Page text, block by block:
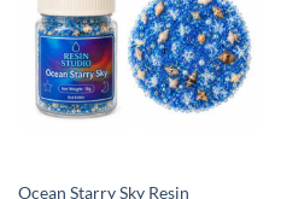
Ocean Starry Sky Resin